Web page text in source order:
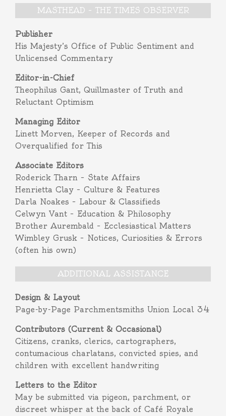
MASTHEAD – THE TIMES OBSERVER
Publisher
His Majesty’s Office of Public Sentiment and
Unlicensed Commentary
Editor-in-Chief
Theophilus Gant, Quillmaster of Truth and
Reluctant Optimism
Managing Editor
Linett Morven, Keeper of Records and
Overqualified for This
Associate Editors
Roderick Tharn – State Affairs
Henrietta Clay – Culture & Features
Darla Noakes – Labour & Classifieds
Celwyn Vant – Education & Philosophy
Brother Aurembald – Ecclesiastical Matters
Wimbley Grusk – Notices, Curiosities & Errors
(often his own)
ADDITIONAL ASSISTANCE
Design & Layout
Page-by-Page Parchmentsmiths Union Local 34
Contributors (Current & Occasional)
Citizens, cranks, clerics, cartographers,
contumacious charlatans, convicted spies, and
children with excellent handwriting
Letters to the Editor
May be submitted via pigeon, parchment, or
discreet whisper at the back of Café Royale